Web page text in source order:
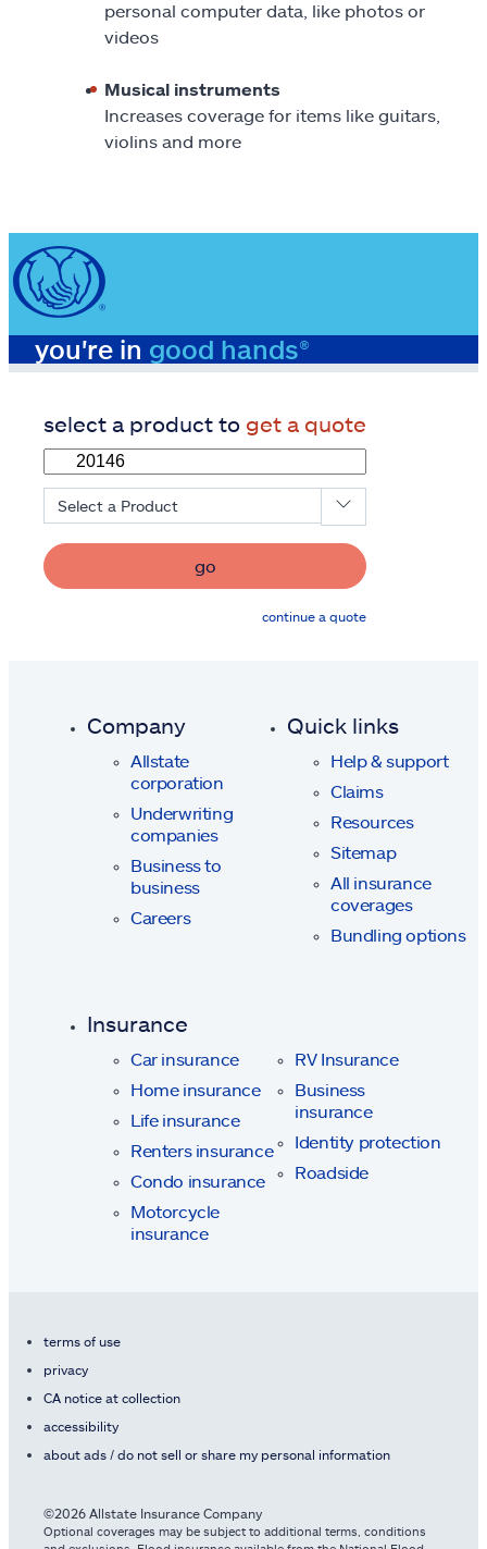
personal computer data, like photos or
videos
Musical instruments
Increases coverage for items like guitars,
violins and more
you're in good hands®
select a product to get a quote
Select a Product
go
continue a quote
Company
Allstate
corporation
Underwriting
companies
Business to
business
Careers
Quick links
Help & support
Claims
Resources
Sitemap
All insurance
coverages
Bundling options
Insurance
Car insurance
Home insurance
Life insurance
Renters insurance
Condo insurance
Motorcycle
insurance
RV Insurance
Business
insurance
Identity protection
Roadside
terms of use
privacy
CA notice at collection
accessibility
about ads / do not sell or share my personal information
©2026 Allstate Insurance Company
Optional coverages may be subject to additional terms, conditions